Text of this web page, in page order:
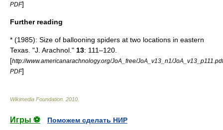
PDF]
Further reading
* (1985): Size of ballooning spiders at two locations in eastern
Texas. "J. Arachnol." 13: 111–120.
[http://www.americanarachnology.org/JoA_free/JoA_v13_n1/JoA_v13_p111.pdf
PDF]
Wikimedia Foundation 2010
Игры ⚽
Поможем сделать НИР